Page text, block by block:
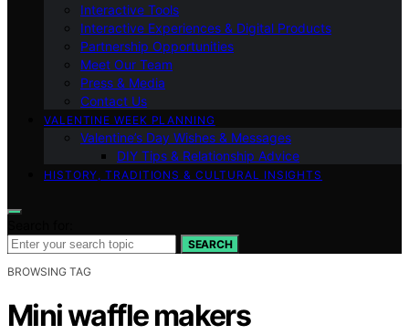
Interactive Tools
Interactive Experiences & Digital Products
Partnership Opportunities
Meet Our Team
Press & Media
Contact Us
VALENTINE WEEK PLANNING
Valentine’s Day Wishes & Messages
DIY Tips & Relationship Advice
HISTORY, TRADITIONS & CULTURAL INSIGHTS
SEARCH
BROWSING TAG
Mini waffle makers